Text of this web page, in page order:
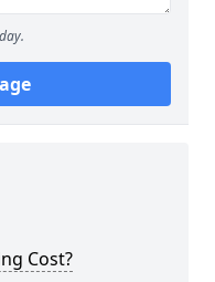
Cost?